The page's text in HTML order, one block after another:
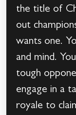
the title of
out
wants one.
and mind.
tough
engage in a
royale to